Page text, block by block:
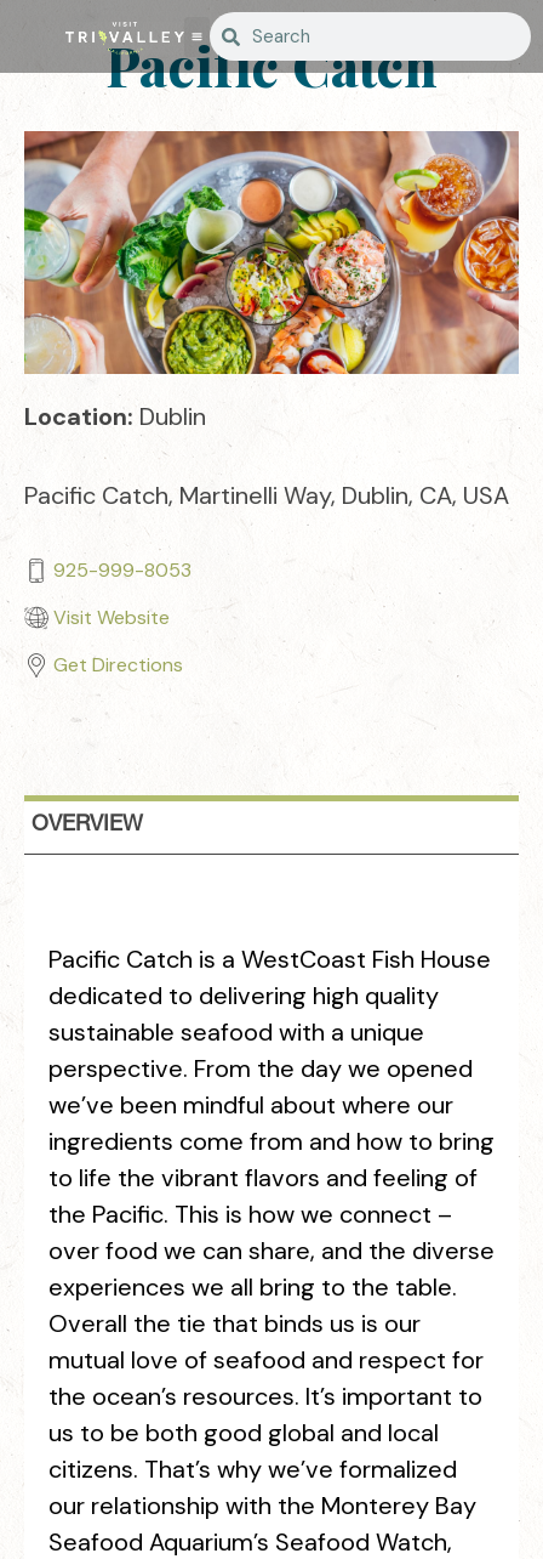
Pacific Catch
Location: Dublin
Pacific Catch, Martinelli Way, Dublin, CA, USA
925-999-8053
Visit Website
Get Directions
OVERVIEW
Pacific Catch is a WestCoast Fish House
dedicated to delivering high quality
sustainable seafood with a unique
perspective. From the day we opened
we’ve been mindful about where our
ingredients come from and how to bring
to life the vibrant flavors and feeling of
the Pacific. This is how we connect –
over food we can share, and the diverse
experiences we all bring to the table.
Overall the tie that binds us is our
mutual love of seafood and respect for
the ocean’s resources. It’s important to
us to be both good global and local
citizens. That’s why we’ve formalized
our relationship with the Monterey Bay
Seafood Aquarium’s Seafood Watch,